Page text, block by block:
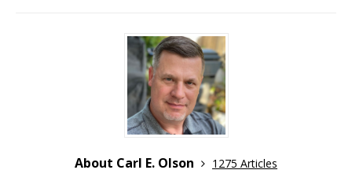
About Carl E. Olson
1275 Articles